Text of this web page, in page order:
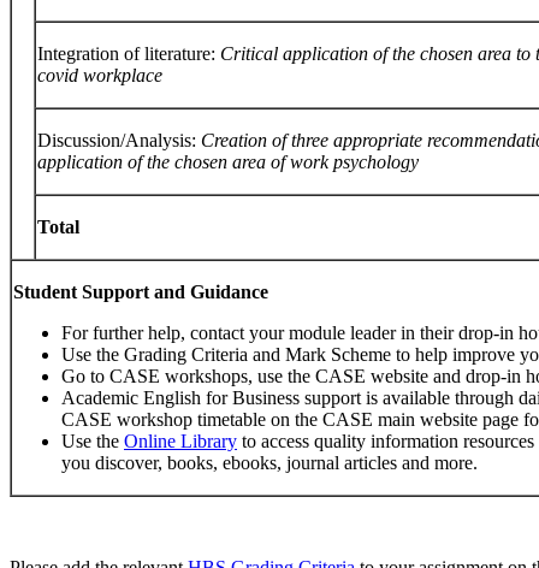
Integration of literature: Critical application of the chosen area to
covid workplace
Discussion/Analysis: Creation of three appropriate
application of the chosen area of work psychology
Total
Student Support and Guidance
For further help, contact your module leader in their drop-in
Use the Grading Criteria and Mark Scheme to help improve
Go to CASE workshops, use the CASE website and drop-in
Academic English for Business support is available through
CASE workshop timetable on the CASE main website page
Use the Online Library to access quality information
you discover, books, ebooks, journal articles and more.